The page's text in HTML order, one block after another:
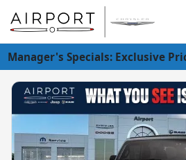
Manager's Specials: Exclusive